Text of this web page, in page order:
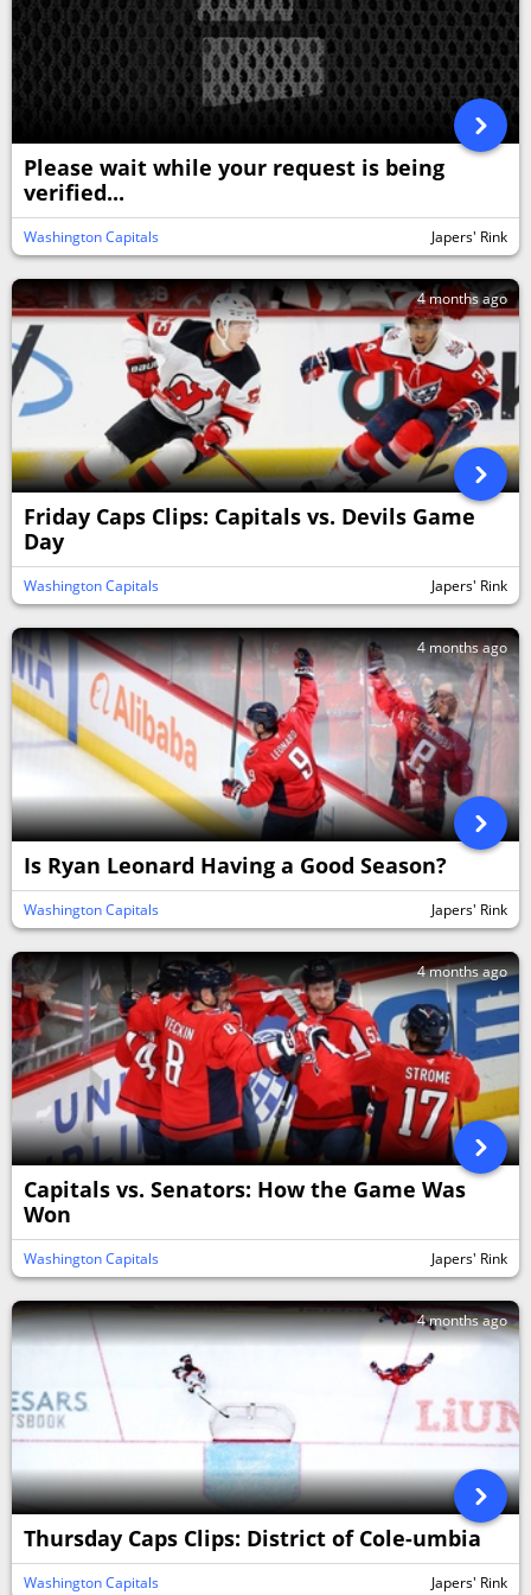
Please wait while your request is being
verified...
Washington Capitals Japers' Rink
4 months ago
Friday Caps Clips: Capitals vs. Devils Game
Day
Washington Capitals Japers' Rink
4 months ago
Is Ryan Leonard Having a Good Season?
Washington Capitals Japers' Rink
4 months ago
Capitals vs. Senators: How the Game Was
Won
Washington Capitals Japers' Rink
4 months ago
Thursday Caps Clips: District of Cole-umbia
Washington Capitals Japers' Rink